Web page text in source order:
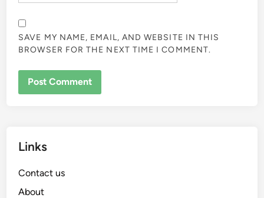
SAVE MY NAME, EMAIL, AND WEBSITE IN THIS
BROWSER FOR THE NEXT TIME I COMMENT.
Links
Contact us
About